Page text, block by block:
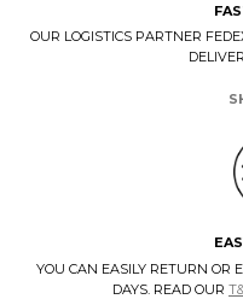
OUR LOGISTICS PARTNER
YOU CAN EASILY RETURN OR
DAYS. READ OUR